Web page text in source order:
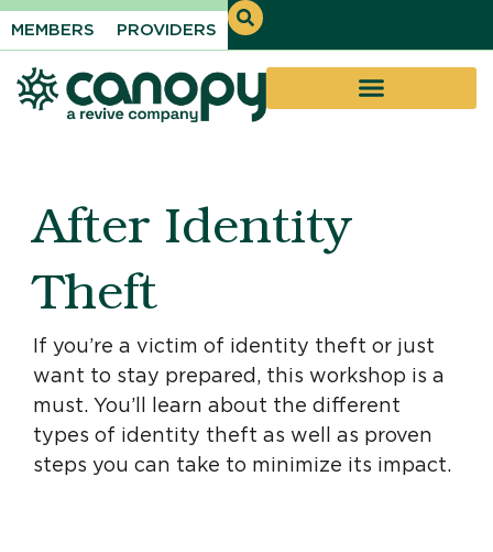
MEMBERS PROVIDERS
After Identity
Theft
If you’re a victim of identity theft or just
want to stay prepared, this workshop is a
must. You’ll learn about the different
types of identity theft as well as proven
steps you can take to minimize its impact.